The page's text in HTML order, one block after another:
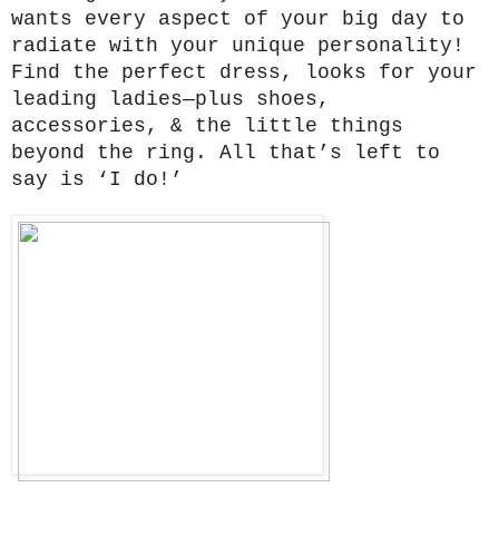
wants every aspect of your big day to
radiate with your unique personality!
Find the perfect dress, looks for your
leading ladies—plus shoes,
accessories, & the little things
beyond the ring. All that’s left to
say is ‘I do!’